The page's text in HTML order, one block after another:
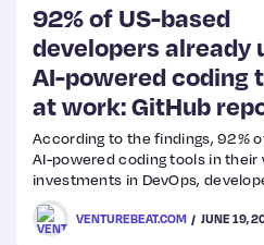
92% of US-based
developers already
AI-powered coding
at work: GitHub
According to the findings, 92%
AI-powered coding tools in their
investments in DevOps,
VENTUREBEAT.COM JUNE 19,